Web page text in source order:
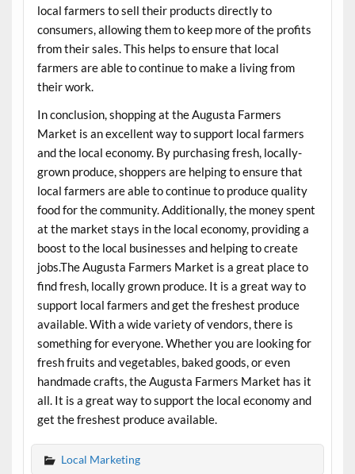
local farmers to sell their products directly to
consumers, allowing them to keep more of the profits
from their sales. This helps to ensure that local
farmers are able to continue to make a living from
their work.
In conclusion, shopping at the Augusta Farmers
Market is an excellent way to support local farmers
and the local economy. By purchasing fresh, locally-
grown produce, shoppers are helping to ensure that
local farmers are able to continue to produce quality
food for the community. Additionally, the money spent
at the market stays in the local economy, providing a
boost to the local businesses and helping to create
jobs.The Augusta Farmers Market is a great place to
find fresh, locally grown produce. It is a great way to
support local farmers and get the freshest produce
available. With a wide variety of vendors, there is
something for everyone. Whether you are looking for
fresh fruits and vegetables, baked goods, or even
handmade crafts, the Augusta Farmers Market has it
all. It is a great way to support the local economy and
get the freshest produce available.
Local Marketing